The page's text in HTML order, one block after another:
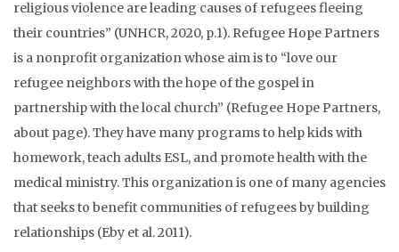
religious violence are leading causes of refugees fleeing
their countries” (UNHCR, 2020, p.1). Refugee Hope Partners
is a nonprofit organization whose aim is to “love our
refugee neighbors with the hope of the gospel in
partnership with the local church” (Refugee Hope Partners,
about page). They have many programs to help kids with
homework, teach adults ESL, and promote health with the
medical ministry. This organization is one of many agencies
that seeks to benefit communities of refugees by building
relationships (Eby et al. 2011).